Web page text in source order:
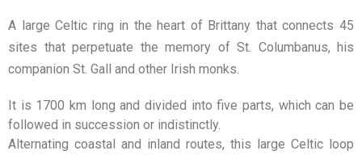
A large Celtic ring in the heart of Brittany that connects 45
sites that perpetuate the memory of St. Columbanus, his
companion St. Gall and other Irish monks.
It is 1700 km long and divided into five parts, which can be
followed in succession or indistinctly.
Alternating coastal and inland routes, this large Celtic loop